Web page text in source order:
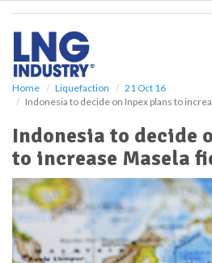
Home Liquefaction
21 Oct 16
Indonesia to decide on Inpex plans to
Indonesia to decide
to increase Masela